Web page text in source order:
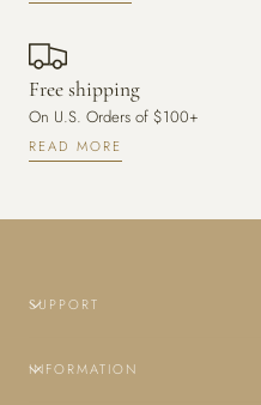
Free shipping
On U.S. Orders of $100+
READ MORE
SUPPORT
INFORMATION